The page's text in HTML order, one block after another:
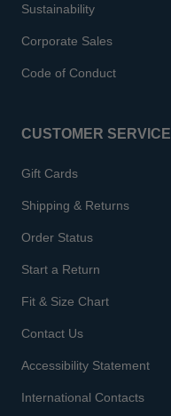
Sustainability
Corporate Sales
Code of Conduct
CUSTOMER SERVICE
Gift Cards
Shipping & Returns
Order Status
Start a Return
Fit & Size Chart
Contact Us
Accessibility Statement
International Contacts